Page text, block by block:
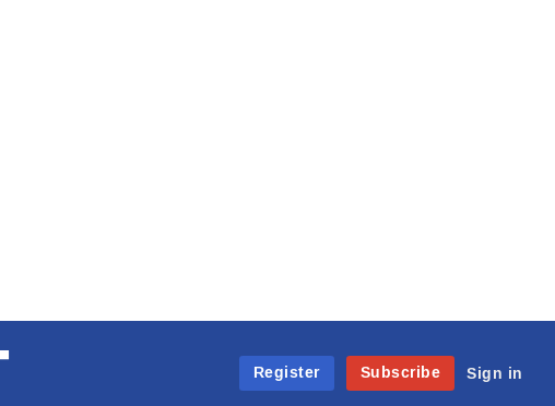
Register
Subscribe Sign in